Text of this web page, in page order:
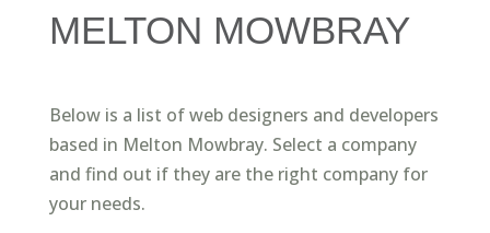
MELTON MOWBRAY
Below is a list of web designers and developers
based in Melton Mowbray. Select a company
and find out if they are the right company for
your needs.